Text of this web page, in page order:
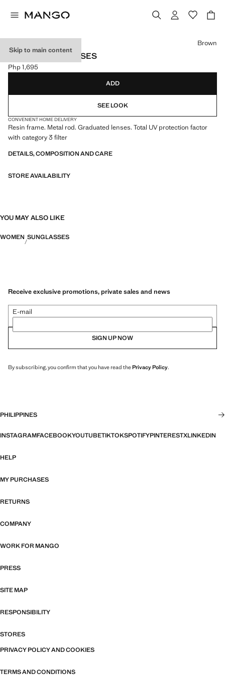
Skip to main content
OMBRÉ SUNGLASSES
Current price [Php 1,695 ]
Php 1,695
Select a colour
Brown
ADD
SEE LOOK
CONVENIENT HOME DELIVERY
Resin frame. Metal rod. Graduated lenses. Total UV protection factor
with category 3 filter
DETAILS, COMPOSITION AND CARE
STORE AVAILABILITY
YOU MAY ALSO LIKE
WOMEN SUNGLASSES
Receive exclusive promotions, private sales and news
E-mail
SIGN UP NOW
By subscribing, you confirm that you have read thePrivacy Policy.
PHILIPPINES
INSTAGRAMFACEBOOKYOUTUBETIKTOKSPOTIFYPINTERESTXLINKEDIN
HELP
MY PURCHASES
RETURNS
COMPANY
WORK FOR MANGO
PRESS
SITE MAP
RESPONSIBILITY
STORES
PRIVACY POLICY AND COOKIES
TERMS AND CONDITIONS